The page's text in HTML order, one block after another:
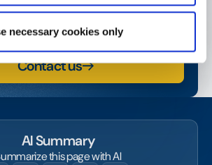
necessary cookies only
Watch a demo
Contact us
AI Summary
this page with AI